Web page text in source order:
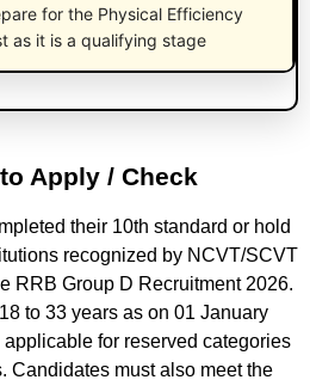
for the Physical Efficiency
as it is a qualifying stage
Apply / Check
their 10th standard or hold
recognized by NCVT/SCVT
RRB Group D Recruitment 2026.
to 33 years as on 01 January
for reserved categories
Candidates must also meet the